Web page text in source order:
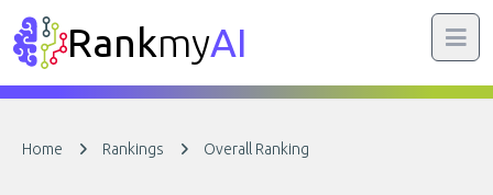
RankmyAI
Home Rankings Overall Ranking